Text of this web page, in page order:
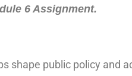
6 Assignment.
shape public policy and